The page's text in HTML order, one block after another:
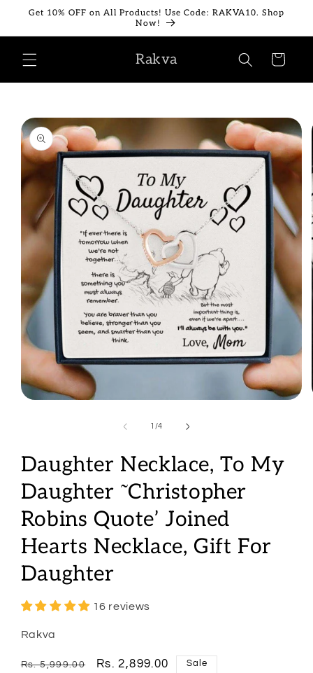
Skip to
Get 10% OFF on All Products! Use Code: RAKVA10. Shop
Now!
Rakva Cart
Skip to
product
information
1 /of
4
Daughter Necklace, To My
Daughter ˜Christopher
Robins Quote’ Joined
Hearts Necklace, Gift For
Daughter
16 reviews
Rakva
Regular
Rs. 5,999.00
Sale
Rs. 2,899.00 Sale